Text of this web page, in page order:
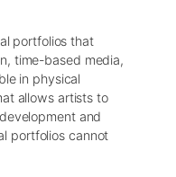
portfolios that
time-based media,
in physical
allows artists to
and
portfolios cannot